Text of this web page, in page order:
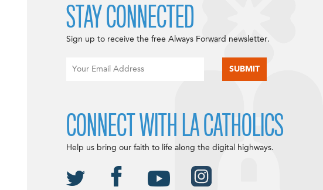
STAY CONNECTED
Sign up to receive the free Always Forward newsletter.
CONNECT WITH LA CATHOLICS
Help us bring our faith to life along the digital highways.